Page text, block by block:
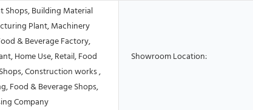
Shops, Building Material
Plant, Machinery
& Beverage Factory,
Home Use, Retail, Food
Construction works ,
Food & Beverage Shops,
Company
Showroom Location: